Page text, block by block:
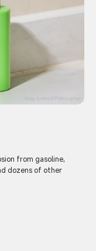
from gasoline,
dozens of other